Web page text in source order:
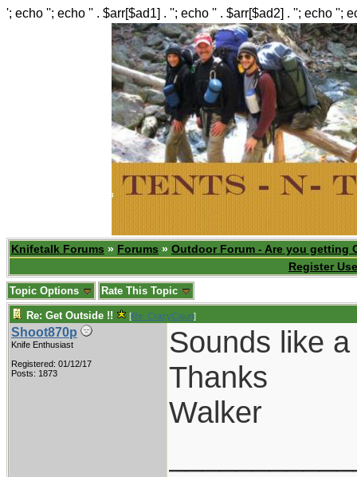
'; echo ''; echo '' . $arr[$ad1] . ''; echo '' . $arr[$ad2] . ''; echo '';
Knifetalk Forums » Forums » Outdoor Forum - Are you getting
Register
Topic Options Rate This Topic
Re: Get Outside !! [Re: CrazyCajun]
Shoot870p
Knife Enthusiast
Registered: 01/12/17
Posts: 1873
Sounds like
Thanks
Walker